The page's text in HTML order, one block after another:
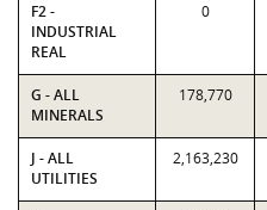
F2 -
INDUSTRIAL
REAL
0
G - ALL
MINERALS
178,770
J - ALL
UTILITIES
2,163,230